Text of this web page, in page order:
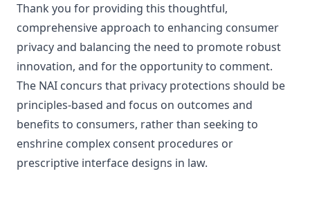
Thank you for providing this thoughtful,
comprehensive approach to enhancing consumer
privacy and balancing the need to promote robust
innovation, and for the opportunity to comment.
The NAI concurs that privacy protections should be
principles-based and focus on outcomes and
benefits to consumers, rather than seeking to
enshrine complex consent procedures or
prescriptive interface designs in law.